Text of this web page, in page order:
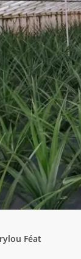
Féat